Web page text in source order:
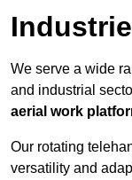
We serve a wide
and industrial
aerial work
Our rotating
versatility and